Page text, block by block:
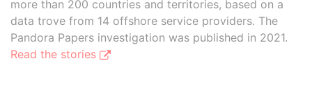
more than 200 countries and territories, based on a
data trove from 14 offshore service providers. The
Pandora Papers investigation was published in 2021.
Read the stories